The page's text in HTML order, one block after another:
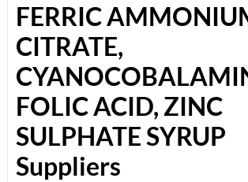
FERRIC
CITRATE,
FOLIC ACID, ZINC
SULPHATE SYRUP
Suppliers